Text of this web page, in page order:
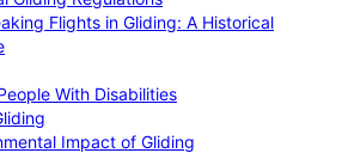
Flights in Gliding: A Historical
With Disabilities
Impact of Gliding